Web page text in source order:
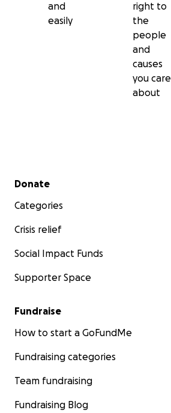
and
easily
right to
the
people
and
causes
you care
about
Secondary menu
Donate
Categories
Crisis relief
Social Impact Funds
Supporter Space
Fundraise
How to start a GoFundMe
Fundraising categories
Team fundraising
Fundraising Blog